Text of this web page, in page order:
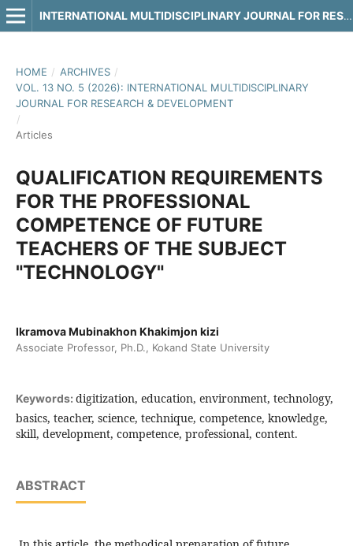
INTERNATIONAL MULTIDISCIPLINARY JOURNAL FOR RESEARCH & DEVELOPMENT
HOME / ARCHIVES /
VOL. 13 NO. 5 (2026): INTERNATIONAL MULTIDISCIPLINARY
JOURNAL FOR RESEARCH & DEVELOPMENT
/
Articles
QUALIFICATION REQUIREMENTS
FOR THE PROFESSIONAL
COMPETENCE OF FUTURE
TEACHERS OF THE SUBJECT
"TECHNOLOGY"
Ikramova Mubinakhon Khakimjon kizi
Associate Professor, Ph.D., Kokand State University
Keywords: digitization, education, environment, technology,
basics, teacher, science, technique, competence, knowledge,
skill, development, competence, professional, content.
ABSTRACT